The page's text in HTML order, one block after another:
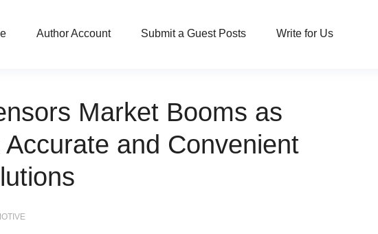
Author Account Submit a Guest Posts Write for Us
Market Booms as
and Convenient